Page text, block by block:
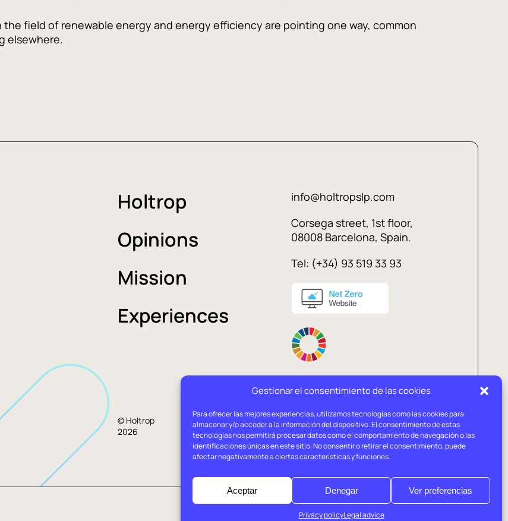
Gestionar el consentimiento de las cookies
Para ofrecer las mejores experiencias, utilizamos tecnologías como las cookies para
almacenar y/o acceder a la información del dispositivo. El consentimiento de estas
tecnologías nos permitirá procesar datos como el comportamiento de navegación o las
identificaciones únicas en este sitio. No consentir o retirar el consentimiento, puede
afectar negativamente a ciertas características y funciones.
Aceptar Denegar Ver preferencias
Privacy policyLegal advice
field of renewable energy and energy efficiency are pointing one way, common
elsewhere.
Holtrop
Opinions
Mission
Experiences
info@holtropslp.com
Corsega street, 1st floor,
08008 Barcelona, Spain.
Tel: (+34) 93 519 33 93
© Holtrop
2026
Legal
advice
Privacy
policy
Cookies
policy